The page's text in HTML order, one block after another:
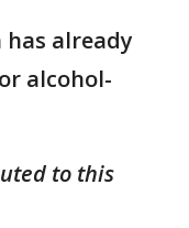
already
alcohol-
to this